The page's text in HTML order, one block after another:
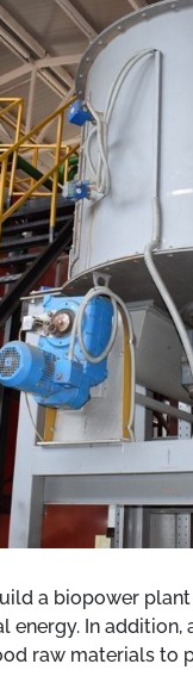
a biopower
energy. In
raw materials to